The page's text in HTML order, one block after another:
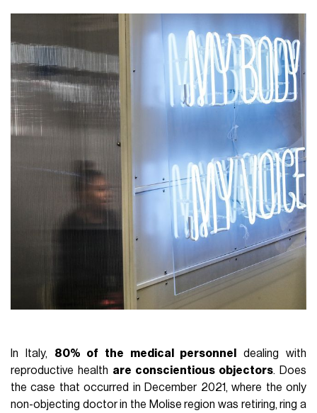
In Italy, 80% of the medical personnel
dealing with
reproductive health are conscientious objectors. Does
the case that occurred in December 2021, where the only
non-objecting doctor in the Molise region was retiring, ring a